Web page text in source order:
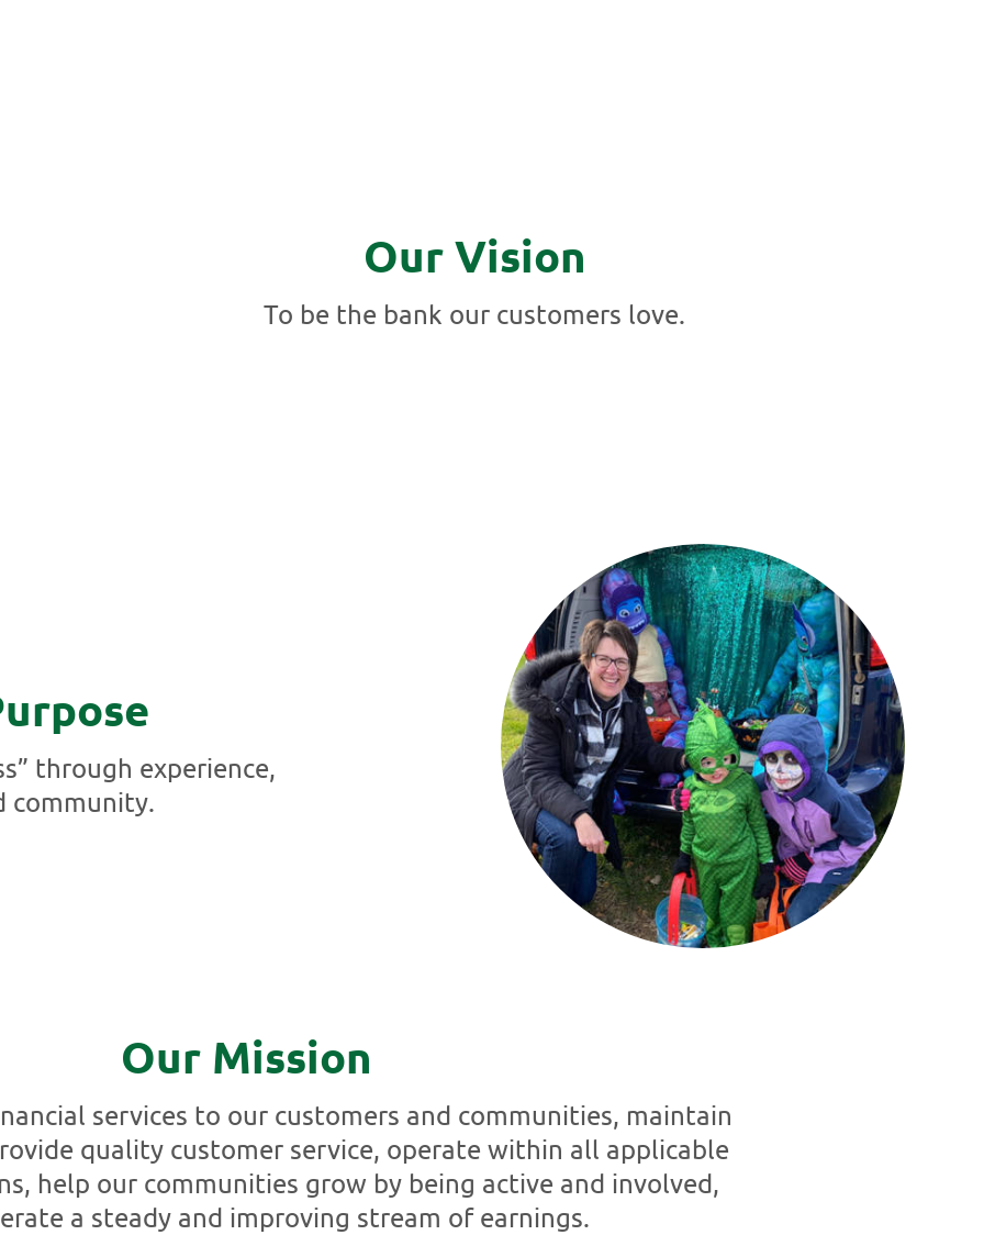
Our Vision
To be the bank our customers love.
through experience,
community.
Our Mission
services to our customers and communities, maintain
quality customer service, operate within all applicable
help our communities grow by being active and involved,
a steady and improving stream of earnings.